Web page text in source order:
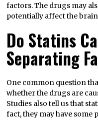
factors. The drugs may
potentially affect the
Do Statins
Separating
One common question
whether the drugs are
Studies also tell us that
fact, they may have some